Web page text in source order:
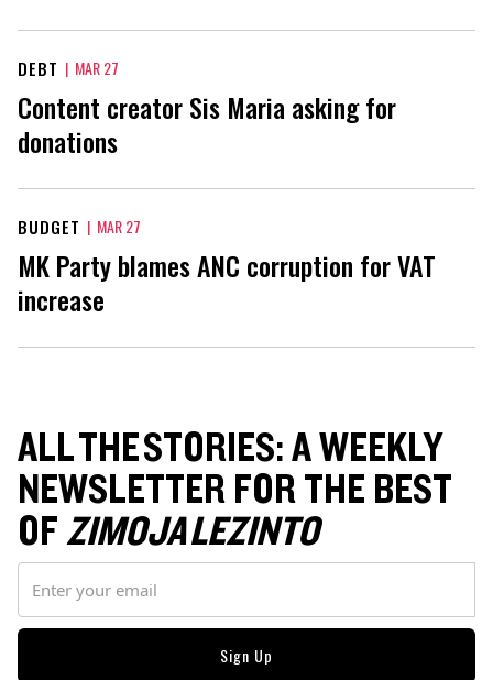
DEBT | MAR 27
Content creator Sis Maria asking for
donations
BUDGET | MAR 27
MK Party blames ANC corruption for VAT
increase
ALL THE STORIES: A WEEKLY
NEWSLETTER FOR THE BEST
OFZIMOJA LEZINTO